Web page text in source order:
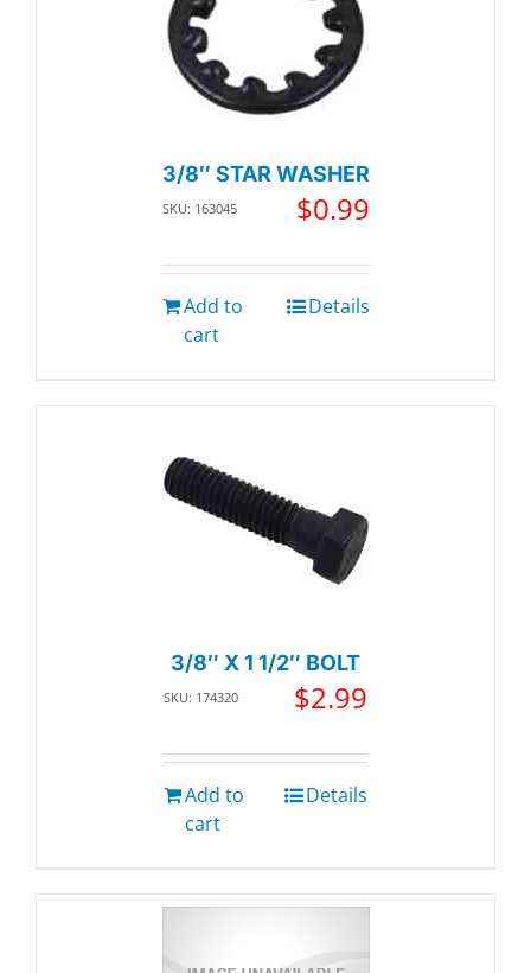
3/8″ STAR WASHER
SKU: 163045 $0.99
Add to
cart
Details
3/8″ X 1 1/2″ BOLT
SKU: 174320 $2.99
Add to
cart
Details